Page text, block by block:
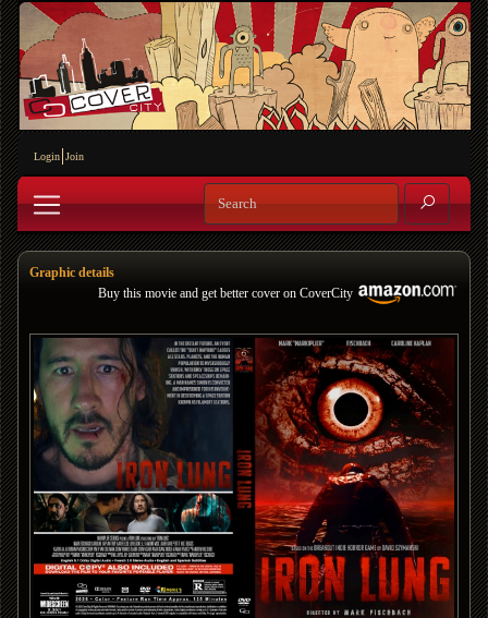
Login Join
Graphic details
Buy this movie and get better cover on CoverCity